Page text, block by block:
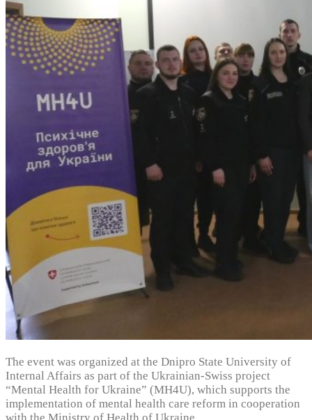
The event was organized at the Dnipro State University of
Internal Affairs as part of the Ukrainian-Swiss project
“Mental Health for Ukraine” (MH4U), which supports the
implementation of mental health care reform in cooperation